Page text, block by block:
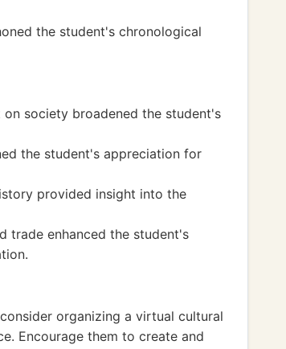
the student's chronological
society broadened the student's
the student's appreciation for
provided insight into the
trade enhanced the student's
organizing a virtual cultural
Encourage them to create and